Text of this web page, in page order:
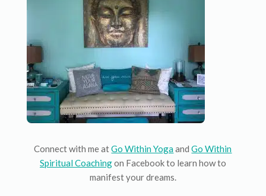
Connect with me atGo Within YogaandGo Within
Spiritual Coachingon Facebook to learn how to
manifest your dreams.